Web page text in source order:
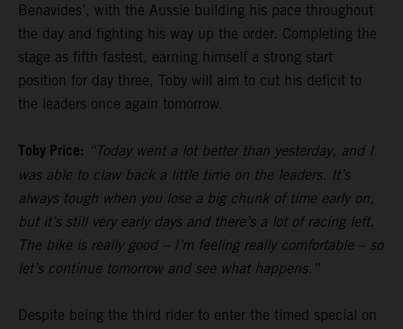
Benavides’, with the Aussie building his pace throughout
the day and fighting his way up the order. Completing the
stage as fifth fastest, earning himself a strong start
position for day three, Toby will aim to cut his deficit to
the leaders once again tomorrow.
Toby Price: “Today went a lot better than yesterday, and I
was able to claw back a little time on the leaders. It’s
always tough when you lose a big chunk of time early on,
but it’s still very early days and there’s a lot of racing left.
The bike is really good – I’m feeling really comfortable – so
let’s continue tomorrow and see what happens.”
Despite being the third rider to enter the timed special on